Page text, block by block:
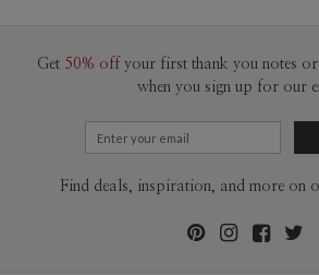
Get 50% off your first thank you notes
when you sign up for our
Find deals, inspiration, and more on